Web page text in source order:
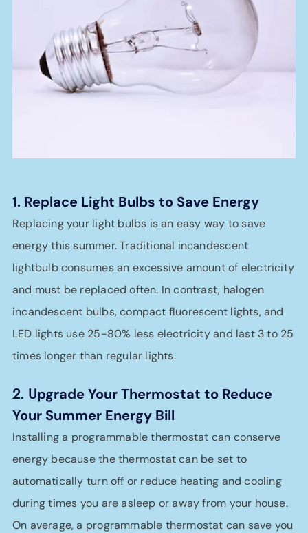
1. Replace Light Bulbs to Save Energy
Replacing your light bulbs is an easy way to save
energy this summer. Traditional incandescent
lightbulb consumes an excessive amount of electricity
and must be replaced often. In contrast, halogen
incandescent bulbs, compact fluorescent lights, and
LED lights use 25-80% less electricity and last 3 to 25
times longer than regular lights.
2. Upgrade Your Thermostat to Reduce
Your Summer Energy Bill
Installing a programmable thermostat can conserve
energy because the thermostat can be set to
automatically turn off or reduce heating and cooling
during times you are asleep or away from your house.
On average, a programmable thermostat can save you